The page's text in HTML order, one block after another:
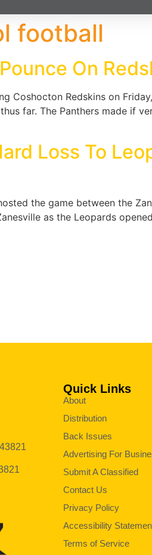
football
On
Coshocton Redskins on
far. The Panthers made if
Loss To
the game between the
as the Leopards
Quick Links
About
Distribution
Back Issues
Advertising For
Submit A Classified
Contact Us
Privacy Policy
Accessibility
Terms of Service